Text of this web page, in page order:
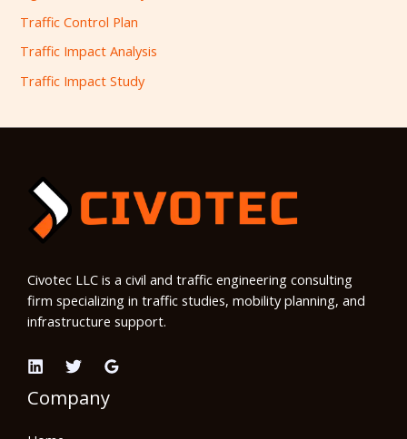
Traffic Control Plan
Traffic Impact Analysis
Traffic Impact Study
Civotec LLC is a civil and traffic engineering consulting
firm specializing in traffic studies, mobility planning, and
infrastructure support.
Company